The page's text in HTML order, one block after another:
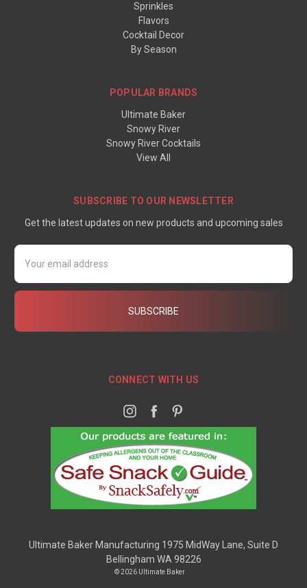
Sprinkles
Flavors
Cocktail Decor
By Season
POPULAR BRANDS
Ultimate Baker
Snowy River
Snowy River Cocktails
View All
SUBSCRIBE TO OUR NEWSLETTER
Get the latest updates on new products and upcoming sales
Email
Address
CONNECT WITH US
Ultimate Baker Manufacturing 1975 MidWay Lane, Suite D
Bellingham WA 98226
© 2026 Ultimate Baker